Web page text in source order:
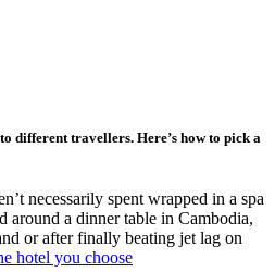
different travellers. Here’s how to pick a
necessarily spent wrapped in a spa
around a dinner table in Cambodia,
or after finally beating jet lag on
hotel you choose